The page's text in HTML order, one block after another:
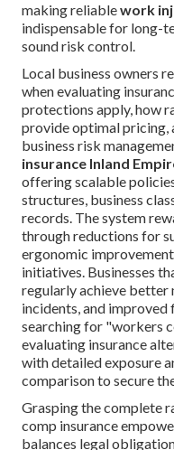
making reliablework
indispensable for long-
sound risk control.
Local business owners
when evaluating
protections apply, how
provide optimal pricing,
business risk
insurance Inland
offering scalable
structures, business
records. The system
through reductions for
ergonomic
initiatives. Businesses
regularly achieve
incidents, and
searching for "workers
evaluating insurance
with detailed exposure
comparison to secure
Grasping the complete
comp insurance
balances legal